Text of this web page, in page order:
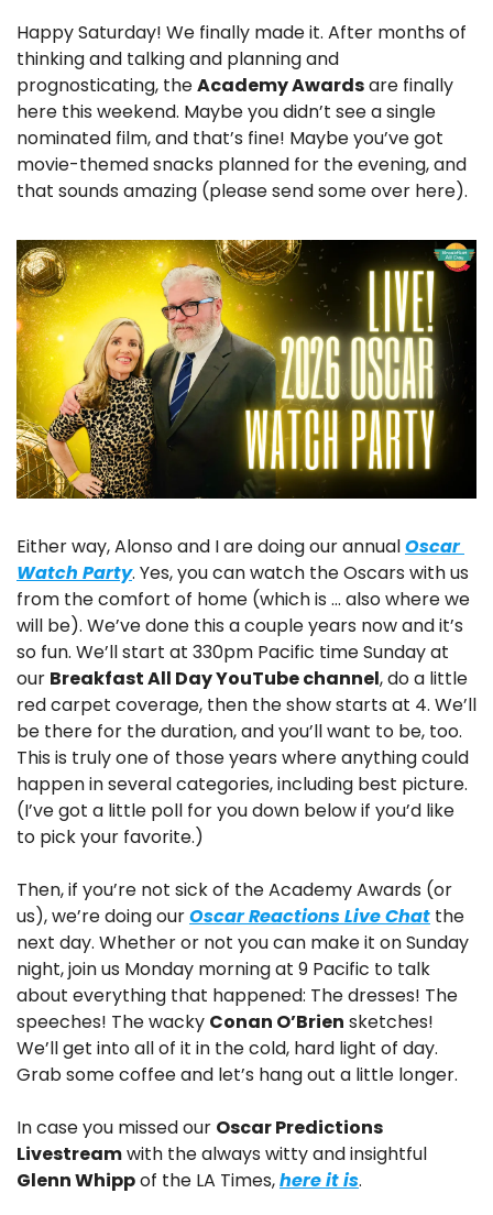
Happy Saturday! We finally made it. After months of
thinking and talking and planning and
prognosticating, the Academy Awards are finally
here this weekend. Maybe you didn’t see a single
nominated film, and that’s fine! Maybe you’ve got
movie-themed snacks planned for the evening, and
that sounds amazing (please send some over here).
Either way, Alonso and I are doing our annual Oscar
Watch Party. Yes, you can watch the Oscars with us
from the comfort of home (which is … also where we
will be). We’ve done this a couple years now and it’s
so fun. We’ll start at 330pm Pacific time Sunday at
our Breakfast All Day YouTube channel, do a little
red carpet coverage, then the show starts at 4. We’ll
be there for the duration, and you’ll want to be, too.
This is truly one of those years where anything could
happen in several categories, including best picture.
(I’ve got a little poll for you down below if you’d like
to pick your favorite.)
Then, if you’re not sick of the Academy Awards (or
us), we’re doing our Oscar Reactions Live Chat the
next day. Whether or not you can make it on Sunday
night, join us Monday morning at 9 Pacific to talk
about everything that happened: The dresses! The
speeches! The wacky Conan O’Brien sketches!
We’ll get into all of it in the cold, hard light of day.
Grab some coffee and let’s hang out a little longer.
In case you missed our Oscar Predictions
Livestream
Glenn Whipp of the LA Times, here it is.